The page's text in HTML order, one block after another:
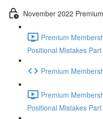
November 2022
Premium
Positional Mistakes
Premium
Premium
Positional Mistakes